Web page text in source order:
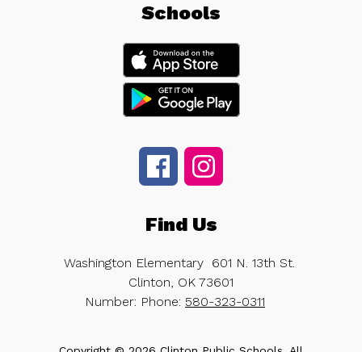
Schools
Find Us
Washington Elementary
601 N. 13th St.
Clinton, OK 73601
Number: Phone: 580-323-0311